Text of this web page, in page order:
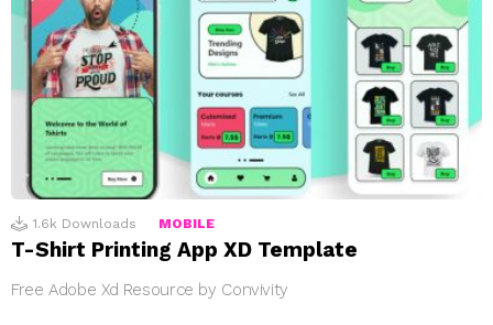
1.6k Downloads MOBILE
T-Shirt Printing App XD Template
Free Adobe Xd Resource by Convivity